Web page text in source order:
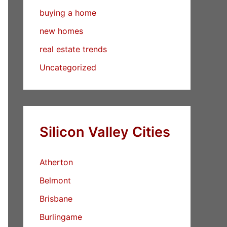
buying a home
new homes
real estate trends
Uncategorized
Silicon Valley Cities
Atherton
Belmont
Brisbane
Burlingame